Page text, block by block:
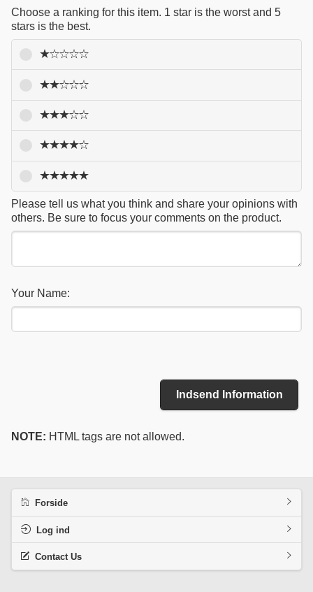
Choose a ranking for this item. 1 star is the worst and 5
stars is the best.
Please tell us what you think and share your opinions with
others. Be sure to focus your comments on the product.
Your Name:
Indsend Information
NOTE: HTML tags are not allowed.
Forside
Log ind
Contact Us